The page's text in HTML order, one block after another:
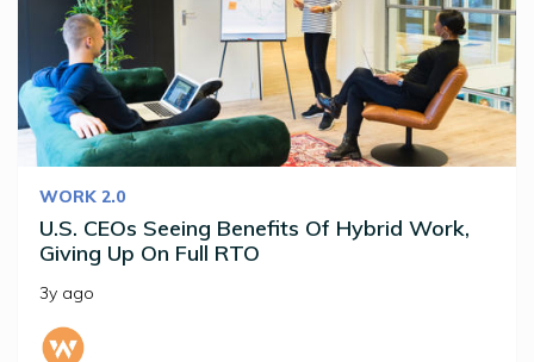
WORK 2.0
U.S. CEOs Seeing Benefits Of Hybrid Work,
Giving Up On Full RTO
3y ago